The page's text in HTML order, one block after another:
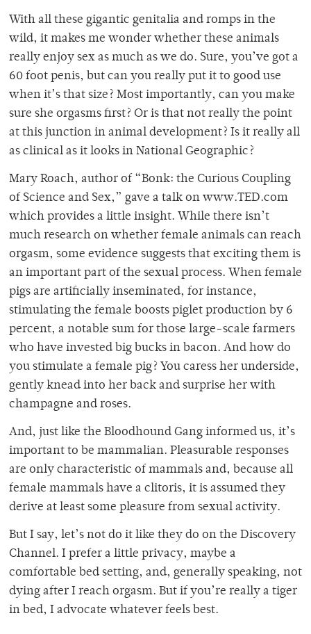
With all these gigantic genitalia and romps in the
wild, it makes me wonder whether these animals
really enjoy sex as much as we do. Sure, you’ve got a
60 foot penis, but can you really put it to good use
when it’s that size? Most importantly, can you make
sure she orgasms first? Or is that not really the point
at this junction in animal development? Is it really all
as clinical as it looks in National Geographic?
Mary Roach, author of “Bonk: the Curious Coupling
of Science and Sex,” gave a talk on www.TED.com
which provides a little insight. While there isn’t
much research on whether female animals can reach
orgasm, some evidence suggests that exciting them is
an important part of the sexual process. When female
pigs are artificially inseminated, for instance,
stimulating the female boosts piglet production by 6
percent, a notable sum for those large-scale farmers
who have invested big bucks in bacon. And how do
you stimulate a female pig? You caress her underside,
gently knead into her back and surprise her with
champagne and roses.
And, just like the Bloodhound Gang informed us, it’s
important to be mammalian. Pleasurable responses
are only characteristic of mammals and, because all
female mammals have a clitoris, it is assumed they
derive at least some pleasure from sexual activity.
But I say, let’s not do it like they do on the Discovery
Channel. I prefer a little privacy, maybe a
comfortable bed setting, and, generally speaking, not
dying after I reach orgasm. But if you’re really a tiger
in bed, I advocate whatever feels best.